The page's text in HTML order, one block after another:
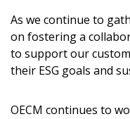
As we continue to
on fostering a
to support our
their ESG goals and
OECM continues to